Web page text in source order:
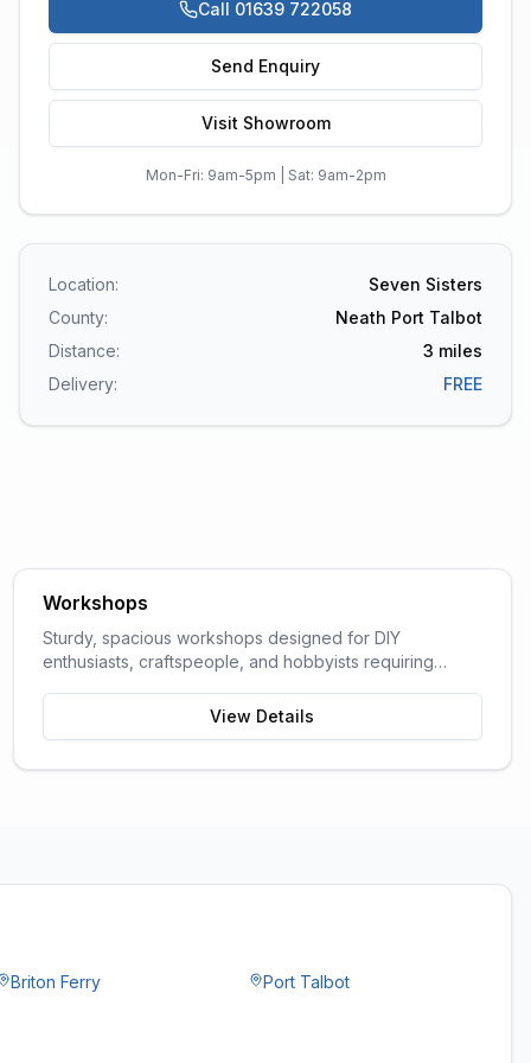
Call 01639 722058
Send Enquiry
Visit Showroom
Mon-Fri: 9am-5pm | Sat: 9am-2pm
Location:
Seven Sisters
County:
Neath Port Talbot
Distance:
3 miles
Delivery:
FREE
Workshops
Sturdy, spacious workshops designed for DIY
enthusiasts, craftspeople, and hobbyists requiring
View Details
Briton Ferry Port Talbot